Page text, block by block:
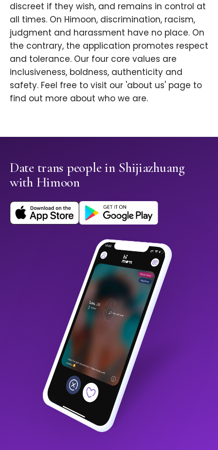
discreet if they wish, and remains in control at
all times. On Himoon, discrimination, racism,
judgment and harassment have no place. On
the contrary, the application promotes respect
and tolerance. Our four core values are
inclusiveness, boldness, authenticity and
safety. Feel free to visit our 'about us' page to
find out more about who we are.
Date trans people in Shijiazhuang
with Himoon